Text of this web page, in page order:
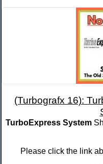
(Turbografx 16):
TurboExpress System
Please click the link